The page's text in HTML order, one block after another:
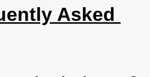
Asked